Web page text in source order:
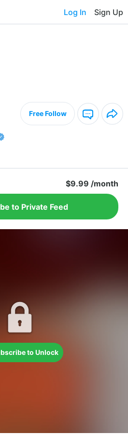
Log In Sign Up
Free Follow
$9.99 /month
to Private Feed
to Unlock